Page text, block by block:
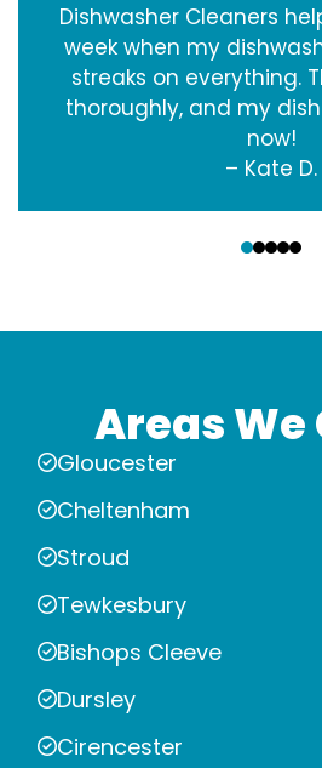
Dishwasher Cleaners
week when my
streaks on everything.
thoroughly, and my
now!
– Kate D.
Areas We
Gloucester
Cheltenham
Stroud
Tewkesbury
Bishops Cleeve
Dursley
Cirencester